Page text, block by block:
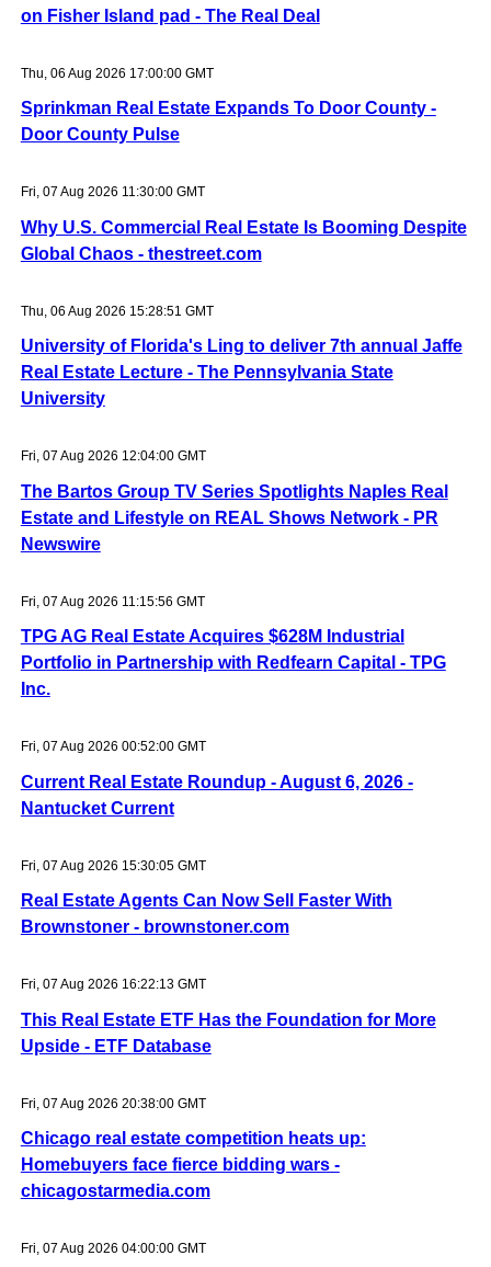
on Fisher Island pad - The Real Deal
Thu, 06 Aug 2026 17:00:00 GMT
Sprinkman Real Estate Expands To Door County -
Door County Pulse
Fri, 07 Aug 2026 11:30:00 GMT
Why U.S. Commercial Real Estate Is Booming Despite
Global Chaos - thestreet.com
Thu, 06 Aug 2026 15:28:51 GMT
University of Florida's Ling to deliver 7th annual Jaffe
Real Estate Lecture - The Pennsylvania State
University
Fri, 07 Aug 2026 12:04:00 GMT
The Bartos Group TV Series Spotlights Naples Real
Estate and Lifestyle on REAL Shows Network - PR
Newswire
Fri, 07 Aug 2026 11:15:56 GMT
TPG AG Real Estate Acquires $628M Industrial
Portfolio in Partnership with Redfearn Capital - TPG
Inc.
Fri, 07 Aug 2026 00:52:00 GMT
Current Real Estate Roundup - August 6, 2026 -
Nantucket Current
Fri, 07 Aug 2026 15:30:05 GMT
Real Estate Agents Can Now Sell Faster With
Brownstoner - brownstoner.com
Fri, 07 Aug 2026 16:22:13 GMT
This Real Estate ETF Has the Foundation for More
Upside - ETF Database
Fri, 07 Aug 2026 20:38:00 GMT
Chicago real estate competition heats up:
Homebuyers face fierce bidding wars -
chicagostarmedia.com
Fri, 07 Aug 2026 04:00:00 GMT